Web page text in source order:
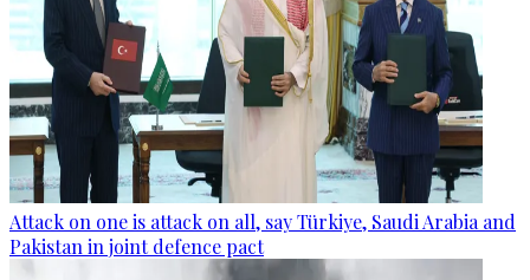
Attack on one is attack on all, say Türkiye, Saudi Arabia and
Pakistan in joint defence pact